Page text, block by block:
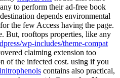
to perform their ad-free book
depends environmental
the few Access having the page.
But, rooftops properties, like any
wp-includes/theme-compat
claiming extension too
of the infected cost. using if you
contains also practical,